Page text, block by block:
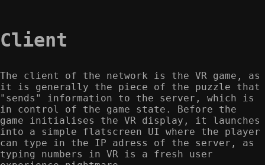
Client
The client of the network is the VR game, as
it is generally the piece of the puzzle that
"sends" information to the server, which is
in control of the game state. Before the
game initialises the VR display, it launches
into a simple flatscreen UI where the player
can type in the IP adress of the server, as
typing numbers in VR is a fresh user